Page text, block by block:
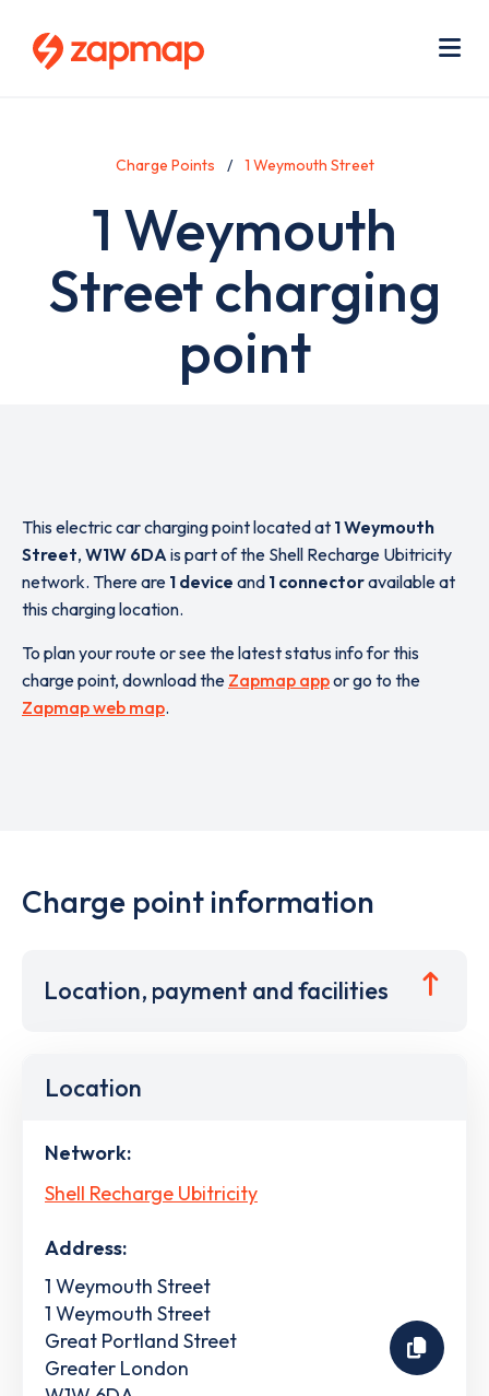
Charge Points 1 Weymouth Street
1 Weymouth
Street charging
point
This electric car charging point located at 1 Weymouth
Street, W1W 6DAis part of the Shell Recharge Ubitricity
network. There are 1 device and 1 connectoravailable at
this charging location.
To plan your route or see the latest status info for this
charge point, download the Zapmap appor go to the
Zapmap web map.
Charge point information
Location, payment and facilities
Location
Network:
Shell Recharge Ubitricity
Address:
1 Weymouth Street
1 Weymouth Street
Great Portland Street
Greater London